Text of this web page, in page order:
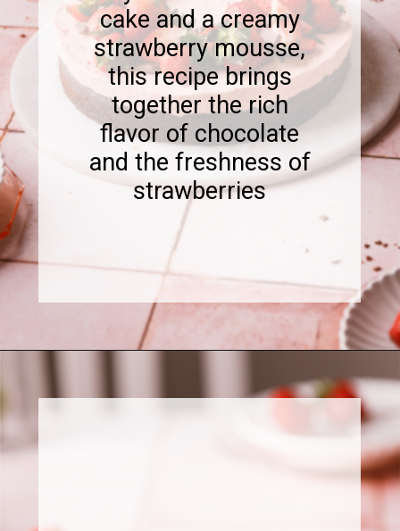
cake and a creamy
strawberry mousse,
this recipe brings
together the rich
flavor of chocolate
and the freshness of
strawberries
https://www.sweetfixbaker.com/chocolate-cake-with-strawberry-mousse/